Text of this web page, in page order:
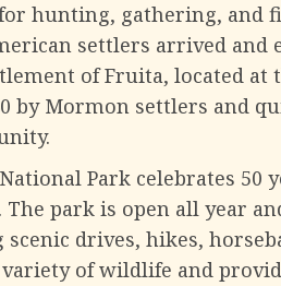
hunting, gathering, and
settlers arrived and
of Fruita, located at
by Mormon settlers and
Park celebrates 50
The park is open all year
drives, hikes,
of wildlife and